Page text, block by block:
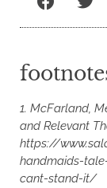
1. McFarland,
and Relevant
https://
handmaids-
cant-stand-it/